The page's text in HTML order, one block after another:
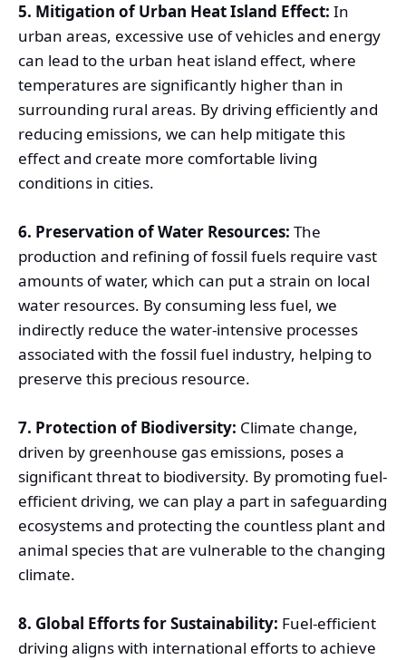
5. Mitigation of Urban Heat Island Effect: In
urban areas, excessive use of vehicles and energy
can lead to the urban heat island effect, where
temperatures are significantly higher than in
surrounding rural areas. By driving efficiently and
reducing emissions, we can help mitigate this
effect and create more comfortable living
conditions in cities.
6. Preservation of Water Resources: The
production and refining of fossil fuels require vast
amounts of water, which can put a strain on local
water resources. By consuming less fuel, we
indirectly reduce the water-intensive processes
associated with the fossil fuel industry, helping to
preserve this precious resource.
7. Protection of Biodiversity: Climate change,
driven by greenhouse gas emissions, poses a
significant threat to biodiversity. By promoting fuel-
efficient driving, we can play a part in safeguarding
ecosystems and protecting the countless plant and
animal species that are vulnerable to the changing
climate.
8. Global Efforts for Sustainability: Fuel-efficient
driving aligns with international efforts to achieve